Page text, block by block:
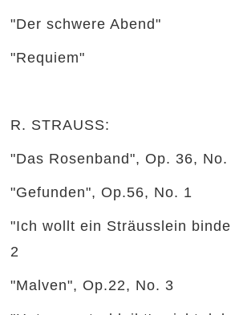
"Der schwere Abend"
"Requiem"
R. STRAUSS:
"Das Rosenband", Op. 36, No.
"Gefunden", Op.56,
"Ich wollt ein Sträusslein
2
"Malven", Op.22, No. 3